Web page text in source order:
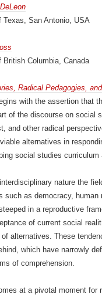
Texas, San Antonio, USA
British Columbia, Canada
Radical Pedagogies,
with the assertion that
of the discourse on social
and other radical
alternatives in
social studies curriculum
nature the
such as democracy,
in a reproductive
of current social
alternatives. These
which have narrowly
of comprehension.
at a pivotal moment for